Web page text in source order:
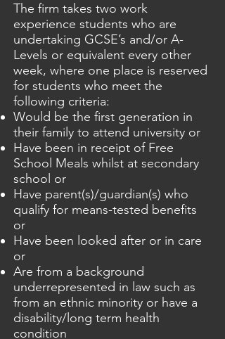
The firm takes two work
experience students who are
undertaking GCSE’s and/or A-
Levels or equivalent every other
week, where one place is reserved
for students who meet the
following criteria:
Would be the first generation in
their family to attend university or
Have been in receipt of Free
School Meals whilst at secondary
school or
Have parent(s)/guardian(s) who
qualify for means-tested benefits
or
Have been looked after or in care
or
Are from a background
underrepresented in law such as
from an ethnic minority or have a
disability/long term health
condition